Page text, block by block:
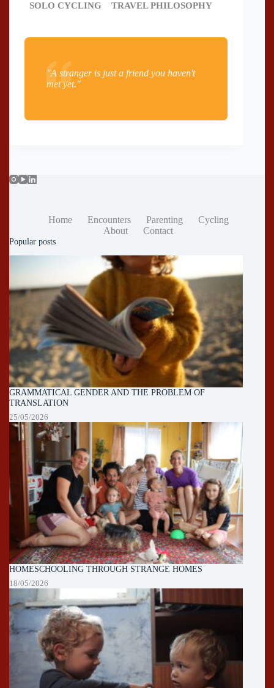
SOLO CYCLING
TRAVEL PHILOSOPHY
"A stranger is just a friend you haven't
met yet."
Home Encounters Parenting
Cycling
About
Contact
Popular posts
GRAMMATICAL GENDER AND THE PROBLEM OF
TRANSLATION
25/05/2026
HOMESCHOOLING THROUGH STRANGE HOMES
18/05/2026